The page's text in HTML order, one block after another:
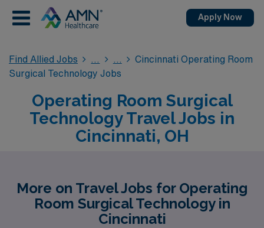
Apply Now
Find Allied Jobs
Cincinnati Operating Room
Surgical Technology Jobs
Operating Room Surgical
Technology Travel Jobs in
Cincinnati, OH
More on Travel Jobs for Operating
Room Surgical Technology in
Cincinnati